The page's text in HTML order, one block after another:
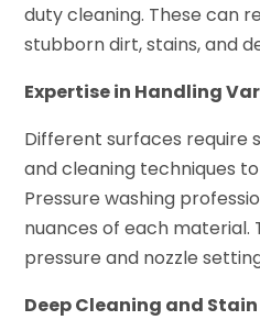
duty cleaning. These can
stubborn dirt, stains, and
Expertise in Handling
Different surfaces require
and cleaning techniques
Pressure washing
nuances of each material.
pressure and nozzle
Deep Cleaning and